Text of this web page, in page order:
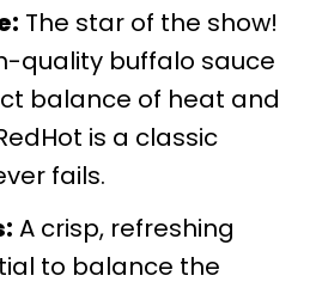
The star of the show!
quality buffalo sauce
balance of heat and
is a classic
fails.
A crisp, refreshing
to balance the